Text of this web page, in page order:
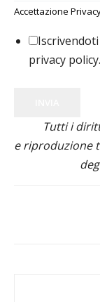
Accettazione
privacy policy.
Tutti i
e riproduzione